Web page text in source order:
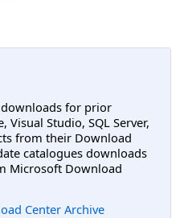
for prior
Studio, SQL Server,
from their Download
catalogues downloads
Microsoft Download
Center Archive